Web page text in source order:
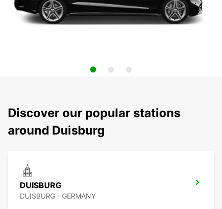
Discover our popular stations
around Duisburg
DUISBURG
DUISBURG - GERMANY